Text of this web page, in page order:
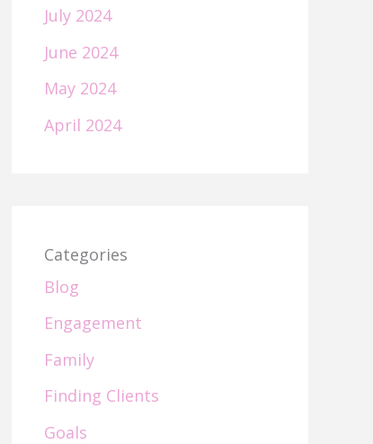
July 2024
June 2024
May 2024
April 2024
Categories
Blog
Engagement
Family
Finding Clients
Goals